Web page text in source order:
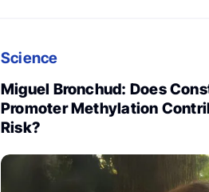
Science
Miguel Bronchud: Does
Promoter Methylation
Risk?